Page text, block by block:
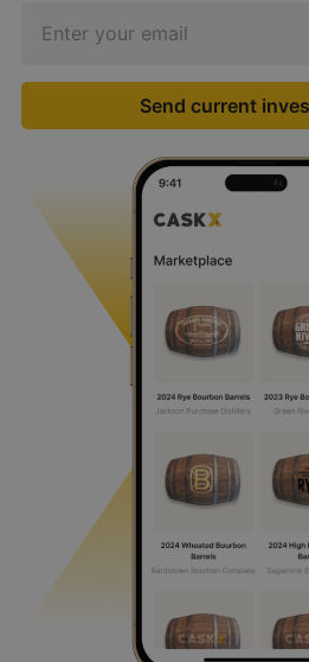
Send current